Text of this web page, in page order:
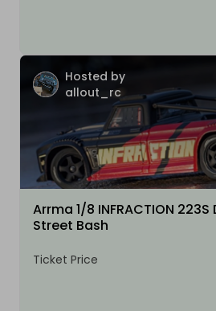
Hosted by
allout_rc
Arrma 1/8 INFRACTION 223S
Street Bash
Ticket Price